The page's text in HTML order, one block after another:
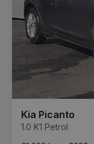
Kia Picanto
1.0 K1 Petrol